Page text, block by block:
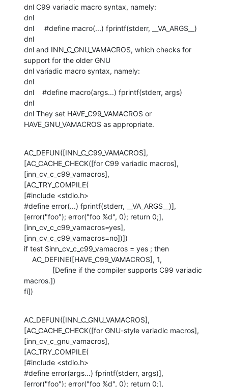
dnl C99 variadic macro syntax, namely:
dnl
dnl     #define macro(...) fprintf(stderr, __VA_ARGS__)
dnl
dnl and INN_C_GNU_VAMACROS, which checks for
support for the older GNU
dnl variadic macro syntax, namely:
dnl
dnl    #define macro(args...) fprintf(stderr, args)
dnl
dnl They set HAVE_C99_VAMACROS or
HAVE_GNU_VAMACROS as appropriate.
AC_DEFUN([INN_C_C99_VAMACROS],
[AC_CACHE_CHECK([for C99 variadic macros],
[inn_cv_c_c99_vamacros],
[AC_TRY_COMPILE(
[#include <stdio.h>
#define error(...) fprintf(stderr, __VA_ARGS__)],
[error("foo"); error("foo %d", 0); return 0;],
[inn_cv_c_c99_vamacros=yes],
[inn_cv_c_c99_vamacros=no])])
if test $inn_cv_c_c99_vamacros = yes ; then
macros.])
fi])
AC_DEFUN([INN_C_GNU_VAMACROS],
[AC_CACHE_CHECK([for GNU-style variadic macros],
[inn_cv_c_gnu_vamacros],
[AC_TRY_COMPILE(
[#include <stdio.h>
#define error(args...) fprintf(stderr, args)],
[error("foo"); error("foo %d", 0); return 0;],